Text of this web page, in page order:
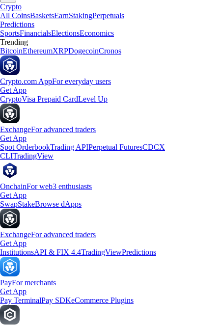
Crypto
All CoinsBasketsEarnStakingPerpetuals
Predictions
SportsFinancialsElectionsEconomics
Trending
BitcoinEthereumXRPDogecoinCronos
Crypto.com AppFor everyday users
Get App
CryptoVisa Prepaid CardLevel Up
ExchangeFor advanced traders
Get App
Spot OrderbookTrading APIPerpetual FuturesCDCX
CLITradingView
OnchainFor web3 enthusiasts
Get App
SwapStakeBrowse dApps
ExchangeFor advanced traders
Get App
InstitutionsAPI & FIX 4.4TradingViewPredictions
PayFor merchants
Get App
Pay TerminalPay SDKeCommerce Plugins